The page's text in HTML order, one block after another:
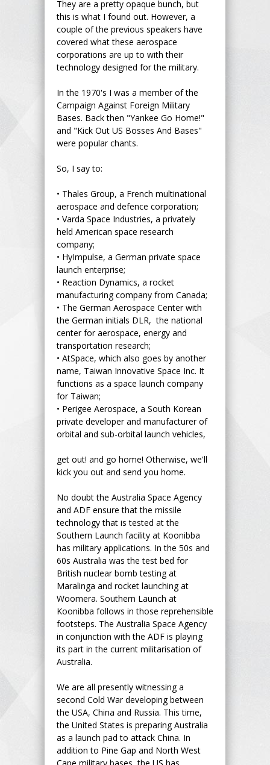
They are a pretty opaque bunch, but
this is what I found out. However, a
couple of the previous speakers have
covered what these aerospace
corporations are up to with their
technology designed for the military.
In the 1970's I was a member of the
Campaign Against Foreign Military
Bases. Back then "Yankee Go Home!"
and "Kick Out US Bosses And Bases"
were popular chants.
So, I say to:
• Thales Group, a French multinational
aerospace and defence corporation;
• Varda Space Industries, a privately
held American space research
company;
• HyImpulse, a German private space
launch enterprise;
• Reaction Dynamics, a rocket
manufacturing company from Canada;
• The German Aerospace Center with
the German initials DLR, the national
center for aerospace, energy and
transportation research;
• AtSpace, which also goes by another
name, Taiwan Innovative Space Inc. It
functions as a space launch company
for Taiwan;
• Perigee Aerospace, a South Korean
private developer and manufacturer of
orbital and sub-orbital launch vehicles,
get out! and go home! Otherwise, we'll
kick you out and send you home.
No doubt the Australia Space Agency
and ADF ensure that the missile
technology that is tested at the
Southern Launch facility at Koonibba
has military applications. In the 50s and
60s Australia was the test bed for
British nuclear bomb testing at
Maralinga and rocket launching at
Woomera. Southern Launch at
Koonibba follows in those reprehensible
footsteps. The Australia Space Agency
in conjunction with the ADF is playing
its part in the current militarisation of
Australia.
We are all presently witnessing a
second Cold War developing between
the USA, China and Russia. This time,
the United States is preparing Australia
as a launch pad to attack China. In
addition to Pine Gap and North West